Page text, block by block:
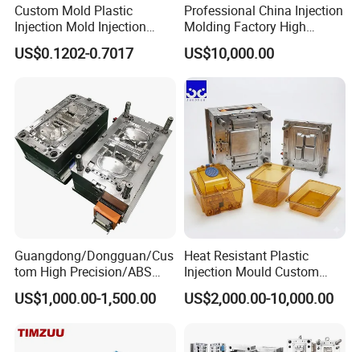
Custom Mold Plastic
Injection Mold Injection
Mold Plastic Injection
US$0.1202-0.7017
Professional China Injection
Molding Factory High
Capacity 4000 Ton
Clamping Force for Large
Plastic Components,
Custom Mold Design, and
Precision Manufacturing
US$10,000.00
Guangdong/Dongguan/Cus
tom High Precision/ABS
Toy/Automobile/Car/Electro
nics/Household
Polishing Plastic Mold
US$1,000.00-1,500.00
Heat Resistant Plastic
Injection Mould Custom
Food Grade Container Mold
PPSU
US$2,000.00-10,000.00